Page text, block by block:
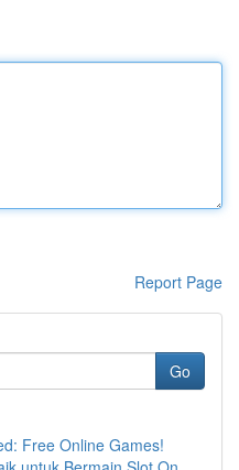
Report Page
Go
Free Online Games!